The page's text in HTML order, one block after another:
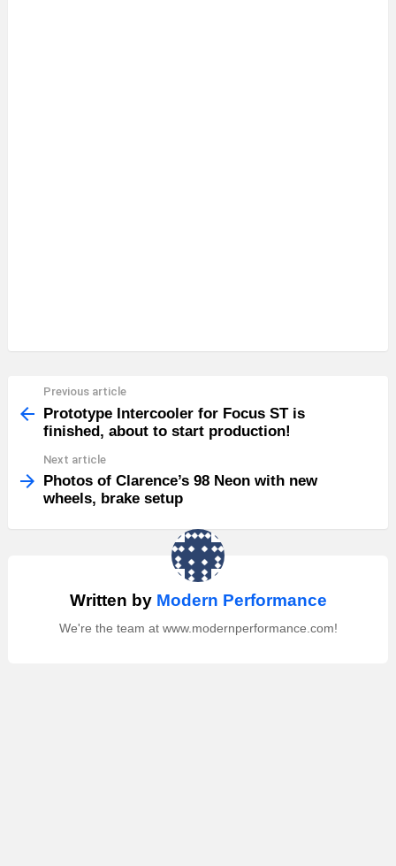
more
Previous article
Prototype Intercooler for Focus ST is
finished, about to start production!
Next article
Photos of Clarence’s 98 Neon with new
wheels, brake setup
Written by Modern Performance
We're the team at www.modernperformance.com!